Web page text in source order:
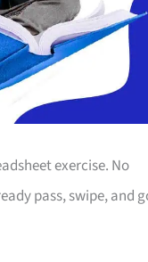
exercise. No
pass, swipe, and